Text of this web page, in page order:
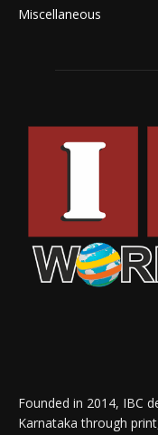
Miscellaneous
Founded in 2014, IBC
Karnataka through